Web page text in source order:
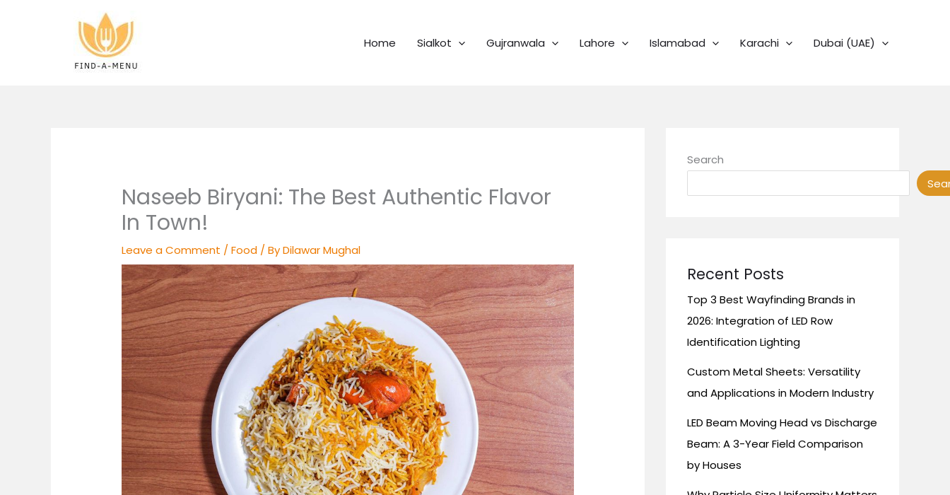
Home Sialkot Gujranwala Lahore Islamabad Karachi Dubai (UAE)
Naseeb Biryani: The Best Authentic Flavor
In Town!
Leave a Comment /Food / ByDilawar Mughal
Search
Recent Posts
Top 3 Best Wayfinding Brands in
2026: Integration of LED Row
Identification Lighting
Custom Metal Sheets: Versatility
and Applications in Modern Industry
LED Beam Moving Head vs Discharge
Beam: A 3-Year Field Comparison
by Houses